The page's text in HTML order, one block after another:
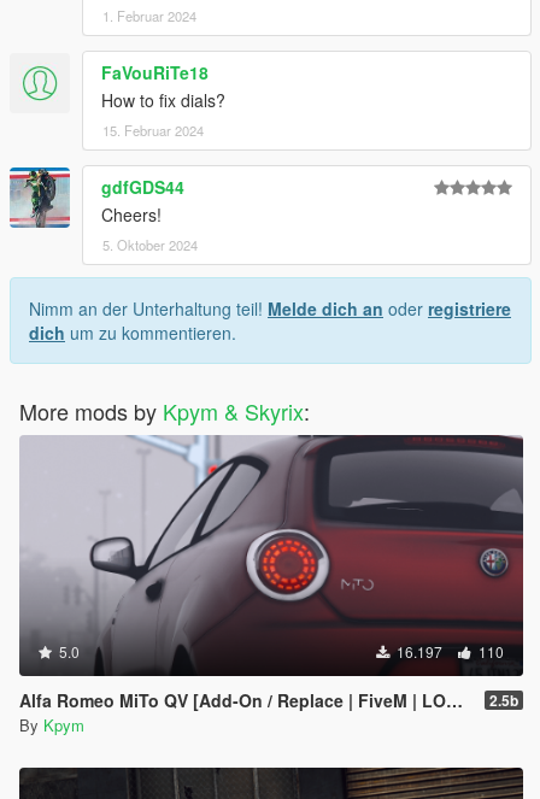
1. Februar 2024
FaVouRiTe18
How to fix dials?
15. Februar 2024
gdfGDS44
Cheers!
5. Oktober 2024
Nimm an der Unterhaltung teil! Melde dich an oder registriere
dich um zu kommentieren.
More mods by Kpym & Skyrix:
5.0 16.197 110
Alfa Romeo MiTo QV [Add-On / Replace | FiveM | LODs] 2.5b
By Kpym